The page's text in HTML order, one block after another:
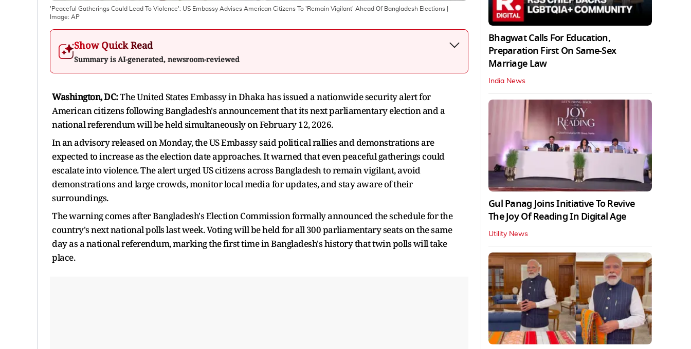
'Peaceful Gatherings Could Lead To Violence': US Embassy Advises American Citizens To 'Remain Vigilant' Ahead Of Bangladesh Elections
Image: AP
Show Quick Read
Summary is AI-generated, newsroom-reviewed
Washington, DC:The United States Embassy in Dhaka has issued a nationwide security alert for
American citizens following Bangladesh's announcement that its next parliamentary election and a
national referendum will be held simultaneously on February 12, 2026.
In an advisory released on Monday, the US Embassy said political rallies and demonstrations are
expected to increase as the election date approaches. It warned that even peaceful gatherings could
escalate into violence. The alert urged US citizens across Bangladesh to remain vigilant, avoid
demonstrations and large crowds, monitor local media for updates, and stay aware of their
surroundings.
The warning comes after Bangladesh's Election Commission formally announced the schedule for the
country's next national polls last week. Voting will be held for all 300 parliamentary seats on the same
day as a national referendum, marking the first time in Bangladesh's history that twin polls will take
place.
Bhagwat Calls For Education,
Preparation First On Same-Sex
Marriage Law
India News
Gul Panag Joins Initiative To Revive
The Joy Of Reading In Digital Age
Utility News